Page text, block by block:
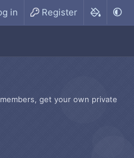
in Register
get your own private